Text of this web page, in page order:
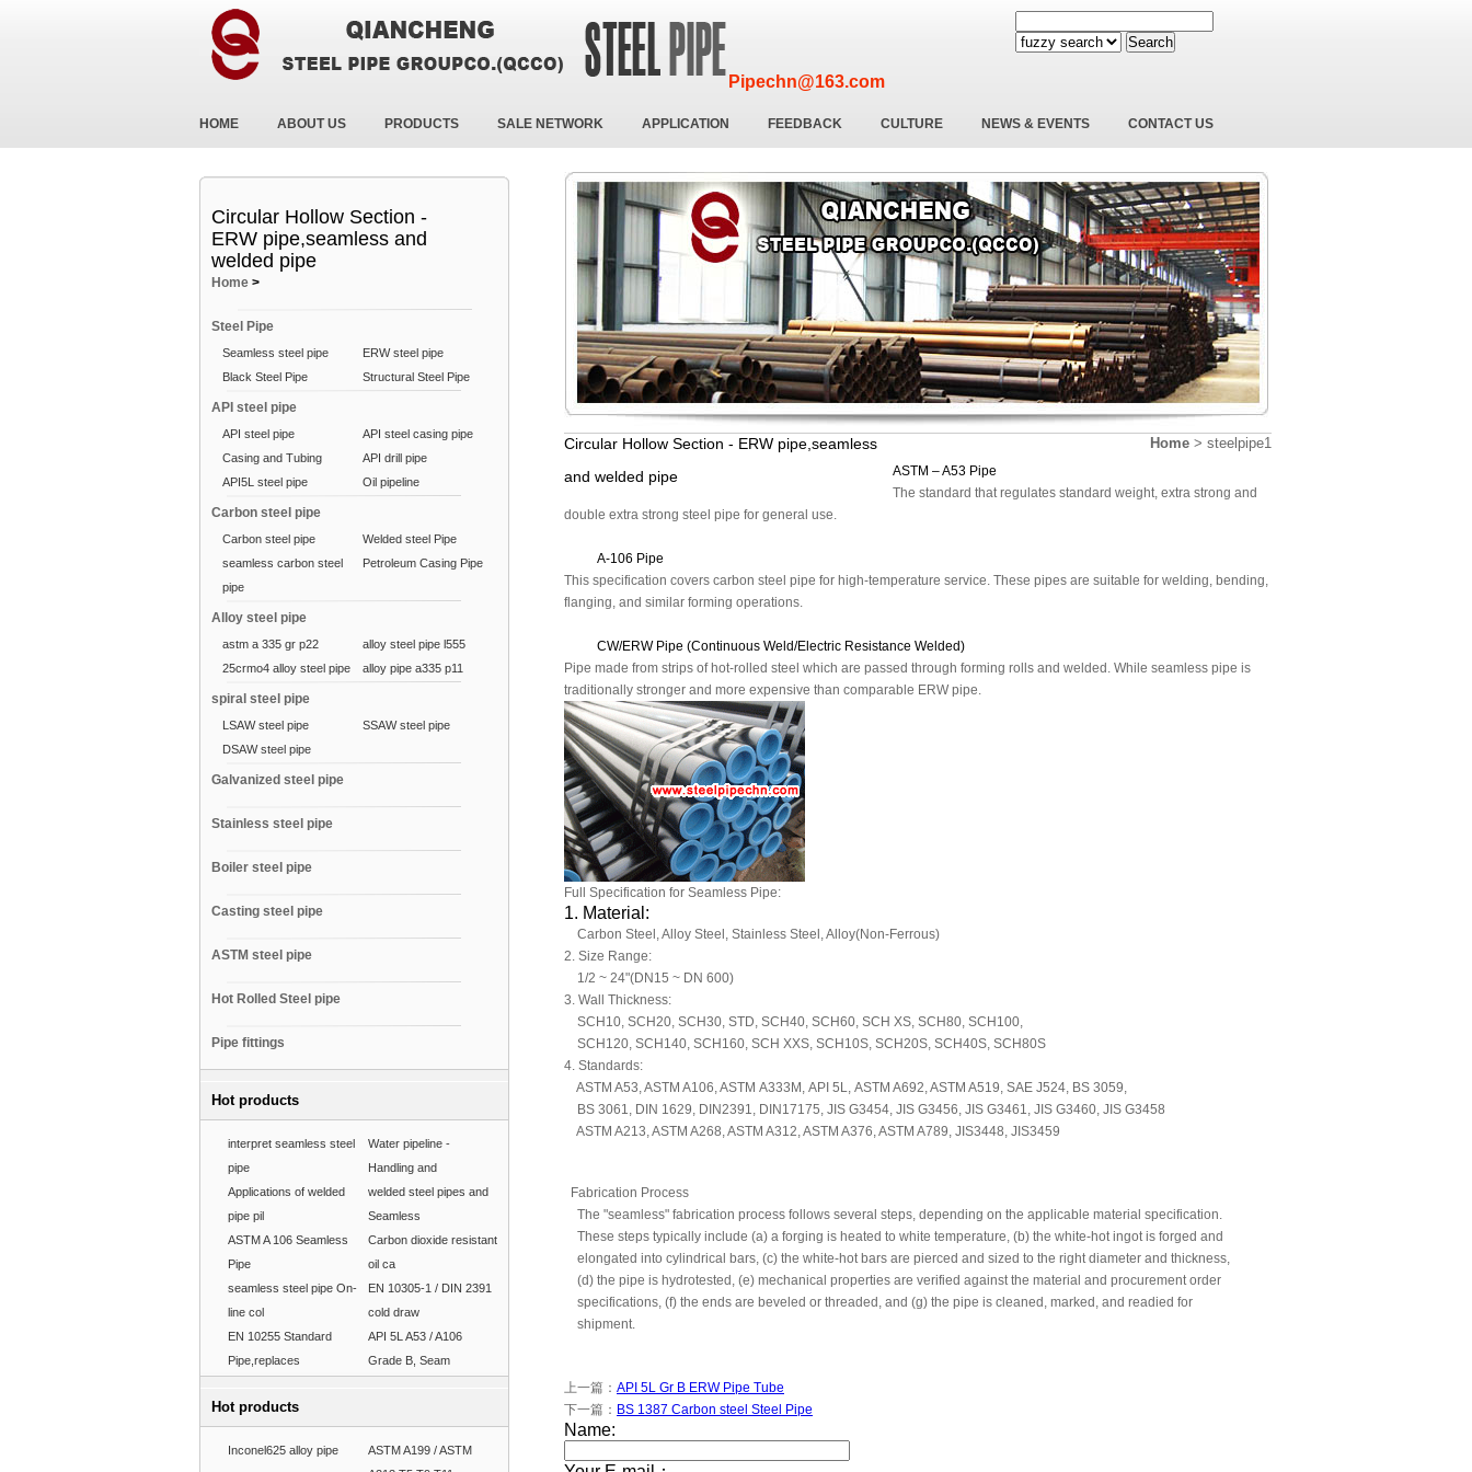
Pipechn@163.com
Search
HOME ABOUT US PRODUCTS SALE NETWORK APPLICATION FEEDBACK CULTURE NEWS & EVENTS CONTACT US
Circular Hollow Section -
ERW pipe,seamless and
welded pipe
Home >
Steel Pipe
Seamless steel pipe
ERW steel pipe
Black Steel Pipe
Structural Steel Pipe
API steel pipe
API steel pipe
API steel casing pipe
Casing and Tubing
API drill pipe
API5L steel pipe
Oil pipeline
Carbon steel pipe
Carbon steel pipe
Welded steel Pipe
seamless carbon steel
pipe
Petroleum Casing Pipe
Alloy steel pipe
astm a 335 gr p22
alloy steel pipe l555
25crmo4 alloy steel pipe
alloy pipe a335 p11
spiral steel pipe
LSAW steel pipe
SSAW steel pipe
DSAW steel pipe
Galvanized steel pipe
Stainless steel pipe
Boiler steel pipe
Casting steel pipe
ASTM steel pipe
Hot Rolled Steel pipe
Pipe fittings
Hot products
interpret seamless steel
pipe
Water pipeline -
Handling and
Applications of welded
pipe pil
welded steel pipes and
Seamless
ASTM A 106 Seamless
Pipe
Carbon dioxide resistant
oil ca
seamless steel pipe On-
line col
EN 10305-1 / DIN 2391
cold draw
EN 10255 Standard
Pipe,replaces
API 5L A53 / A106
Grade B, Seam
Hot products
Inconel625 alloy pipe
ASTM A199 / ASTM
Circular Hollow Section - ERW pipe,seamless
and welded pipe
Home > steelpipe1
ASTM – A53 Pipe
The standard that regulates standard weight, extra strong and
double extra strong steel pipe for general use.
A-106 Pipe
This specification covers carbon steel pipe for high-temperature service. These pipes are suitable for welding, bending,
flanging, and similar forming operations.
CW/ERW Pipe (Continuous Weld/Electric Resistance Welded)
Pipe made from strips of hot-rolled steel which are passed through forming rolls and welded. While seamless pipe is
traditionally stronger and more expensive than comparable ERW pipe.
Full Specification for Seamless Pipe:
1. Material:
Carbon Steel, Alloy Steel, Stainless Steel, Alloy(Non-Ferrous)
2. Size Range:
1/2 ~ 24"(DN15 ~ DN 600)
3. Wall Thickness:
SCH10, SCH20, SCH30, STD, SCH40, SCH60, SCH XS, SCH80, SCH100,
SCH120, SCH140, SCH160, SCH XXS, SCH10S, SCH20S, SCH40S, SCH80S
4. Standards:
ASTM A53, ASTM A106, ASTM A333M, API 5L, ASTM A692, ASTM A519, SAE J524, BS 3059,
BS 3061, DIN 1629, DIN2391, DIN17175, JIS G3454, JIS G3456, JIS G3461, JIS G3460, JIS G3458
ASTM A213, ASTM A268, ASTM A312, ASTM A376, ASTM A789, JIS3448, JIS3459
Fabrication Process
The "seamless" fabrication process follows several steps, depending on the applicable material specification.
These steps typically include (a) a forging is heated to white temperature, (b) the white-hot ingot is forged and
elongated into cylindrical bars, (c) the white-hot bars are pierced and sized to the right diameter and thickness,
(d) the pipe is hydrotested, (e) mechanical properties are verified against the material and procurement order
specifications, (f) the ends are beveled or threaded, and (g) the pipe is cleaned, marked, and readied for
shipment.
上一篇： API 5L Gr B ERW Pipe Tube
下一篇： BS 1387 Carbon steel Steel Pipe